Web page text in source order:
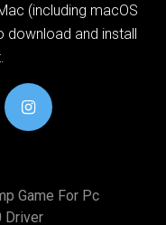
(including macOS
download and install
Game For Pc
Driver